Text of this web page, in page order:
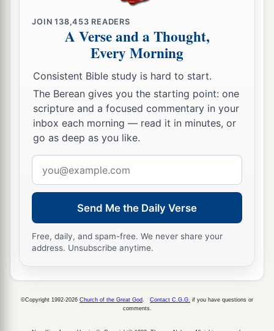
JOIN138,453 READERS
A Verse and a Thought,
Every Morning
Consistent Bible study is hard to start.
The Berean gives you the starting point: one
scripture and a focused commentary in your
inbox each morning — read it in minutes, or
go as deep as you like.
address
Send Me the Daily Verse
Free, daily, and spam-free. We never share your
address. Unsubscribe anytime.
©Copyright 1992-2026 Church of the Great God. Contact C.G.G. if you have questions or
comments.